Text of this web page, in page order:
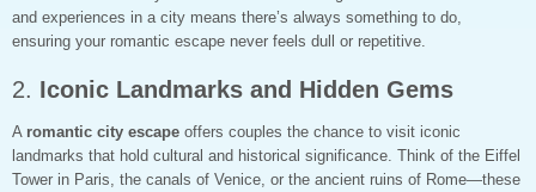
and experiences in a city means there’s always something to do,
ensuring your romantic escape never feels dull or repetitive.
2. Iconic Landmarks and Hidden Gems
A romantic city escape offers couples the chance to visit iconic
landmarks that hold cultural and historical significance. Think of the Eiffel
Tower in Paris, the canals of Venice, or the ancient ruins of Rome—these